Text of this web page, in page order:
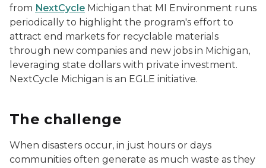
from NextCycle Michigan that MI Environment runs
periodically to highlight the program's effort to
attract end markets for recyclable materials
through new companies and new jobs in Michigan,
leveraging state dollars with private investment.
NextCycle Michigan is an EGLE initiative.
The challenge
When disasters occur, in just hours or days
communities often generate as much waste as they